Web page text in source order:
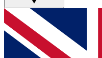
GET CLUB
For the quickest way
and get access. We